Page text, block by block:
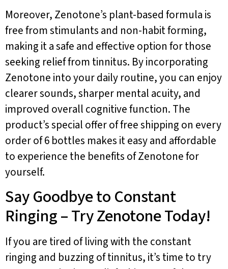
Moreover, Zenotone’s plant-based formula is
free from stimulants and non-habit forming,
making it a safe and effective option for those
seeking relief from tinnitus. By incorporating
Zenotone into your daily routine, you can enjoy
clearer sounds, sharper mental acuity, and
improved overall cognitive function. The
product’s special offer of free shipping on every
order of 6 bottles makes it easy and affordable
to experience the benefits of Zenotone for
yourself.
Say Goodbye to Constant
Ringing – Try Zenotone Today!
If you are tired of living with the constant
ringing and buzzing of tinnitus, it’s time to try